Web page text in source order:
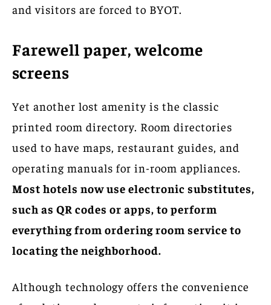
and visitors are forced to BYOT.
Farewell paper, welcome
screens
Yet another lost amenity is the classic
printed room directory. Room directories
used to have maps, restaurant guides, and
operating manuals for in-room appliances.
Most hotels now use electronic substitutes,
such as QR codes or apps, to perform
everything from ordering room service to
locating the neighborhood.
Although technology offers the convenience